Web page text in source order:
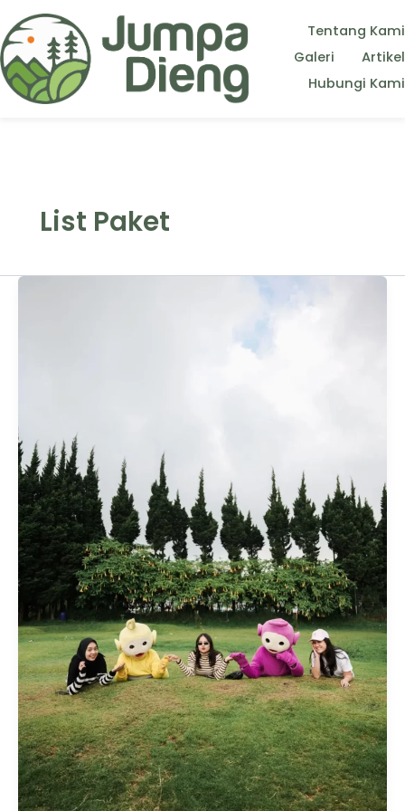
Tentang Kami
Galeri
Artikel
Hubungi Kami
List Paket